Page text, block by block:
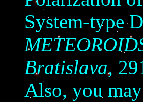
System-type
Bratislava,
Also, you